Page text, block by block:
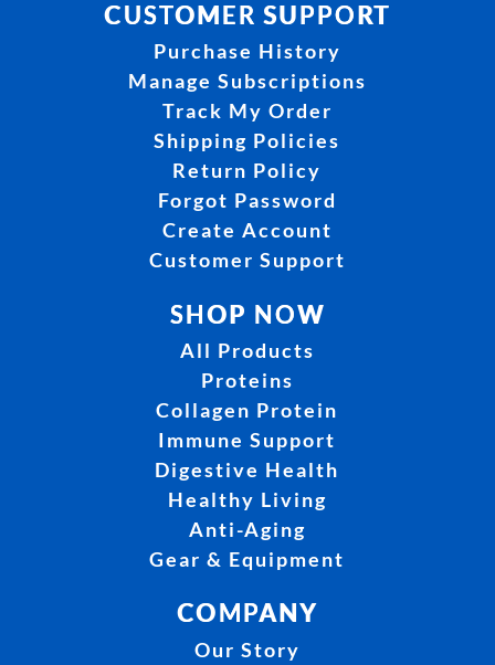
CUSTOMER SUPPORT
Purchase History
Manage Subscriptions
Track My Order
Shipping Policies
Return Policy
Forgot Password
Create Account
Customer Support
SHOP NOW
All Products
Proteins
Collagen Protein
Immune Support
Digestive Health
Healthy Living
Anti-Aging
Gear & Equipment
COMPANY
Our Story